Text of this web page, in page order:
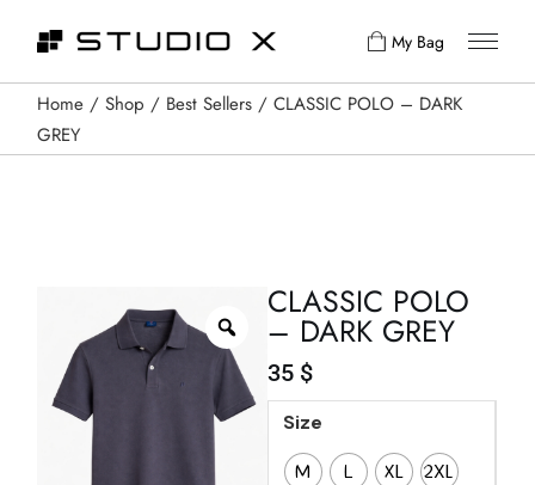
My Bag
Home Shop Best Sellers
CLASSIC POLO – DARK
GREY
CLASSIC POLO
– DARK GREY
35 $
Size
M
L XL
2XL